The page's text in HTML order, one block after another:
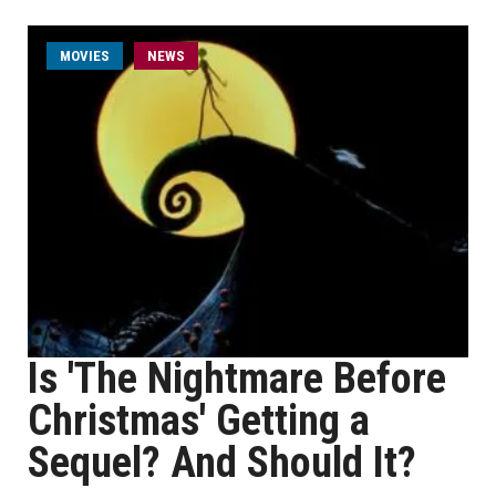
MOVIES NEWS
Is 'The Nightmare Before
Christmas' Getting a
Sequel? And Should It?